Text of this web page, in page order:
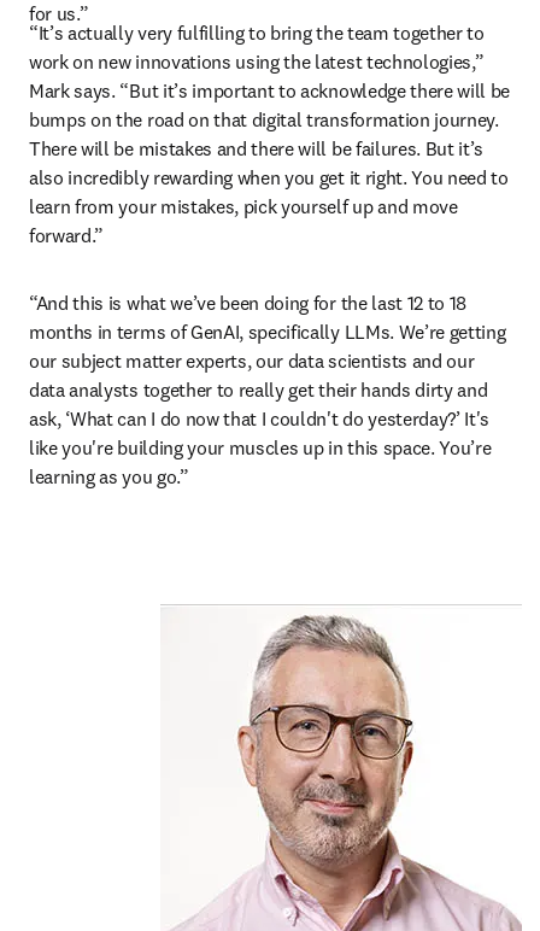
for us.”
“It’s actually very fulfilling to bring the team together to
work on new innovations using the latest technologies,”
Mark says. “But it’s important to acknowledge there will be
bumps on the road on that digital transformation journey.
There will be mistakes and there will be failures. But it’s
also incredibly rewarding when you get it right. You need to
learn from your mistakes, pick yourself up and move
forward.”
“And this is what we’ve been doing for the last 12 to 18
months in terms of GenAI, specifically LLMs. We’re getting
our subject matter experts, our data scientists and our
data analysts together to really get their hands dirty and
ask, ‘What can I do now that I couldn't do yesterday?’ It's
like you're building your muscles up in this space. You’re
learning as you go.”